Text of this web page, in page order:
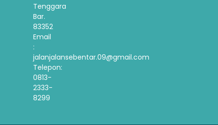
Tenggara
Bar.
83352
Email
:
jalanjalansebentar.09@gmail.com
Telepon:
0813-
2333-
8299